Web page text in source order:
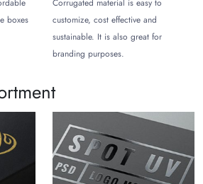
customize blacktuck end soap boxes
top, get full customization freedom.
state-of-the-art printing technology are
premium finishes like matte, gloss,
debossing, and hot stamping for a
every style, shape, and black tuck
to your product requirements. Some
tuck top boxes are as follows:
boxes
Corrugated material is easy to
customize, cost effective and
sustainable. It is also great for
branding purposes.